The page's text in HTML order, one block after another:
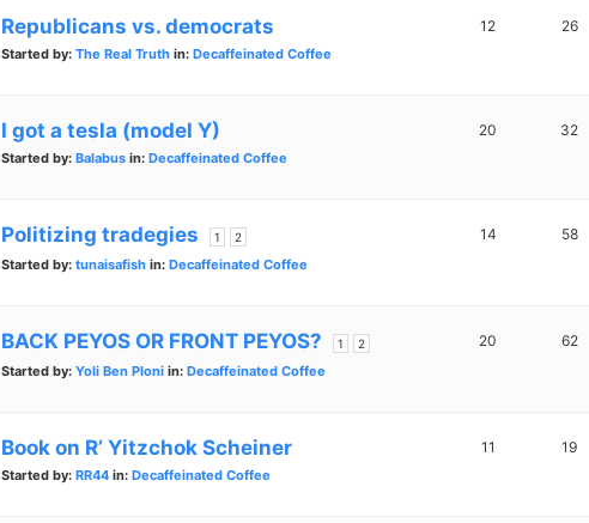
Republicans vs. democrats
Started by: The Real Truth in: Decaffeinated Coffee
12 26
I got a tesla (model Y)
Started by: Balabus in: Decaffeinated Coffee
20 32
Politizing tradegies 1 2
Started by: tunaisafish in: Decaffeinated Coffee
14 58
BACK PEYOS OR FRONT PEYOS? 1 2
Started by: Yoli Ben Ploni in: Decaffeinated Coffee
20 62
Book on R’ Yitzchok Scheiner
Started by: RR44 in: Decaffeinated Coffee
11 19